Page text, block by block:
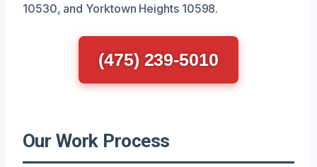
10530, and Yorktown Heights 10598.
(475) 239-5010
Our Work Process